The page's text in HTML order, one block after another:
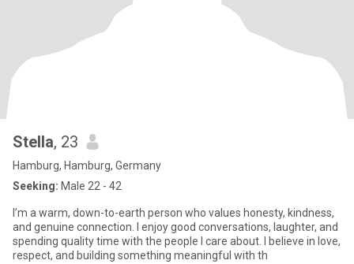
Stella, 23
Hamburg, Hamburg, Germany
Seeking: Male 22 - 42
I’m a warm, down-to-earth person who values honesty, kindness,
and genuine connection. I enjoy good conversations, laughter, and
spending quality time with the people I care about. I believe in love,
respect, and building something meaningful with th